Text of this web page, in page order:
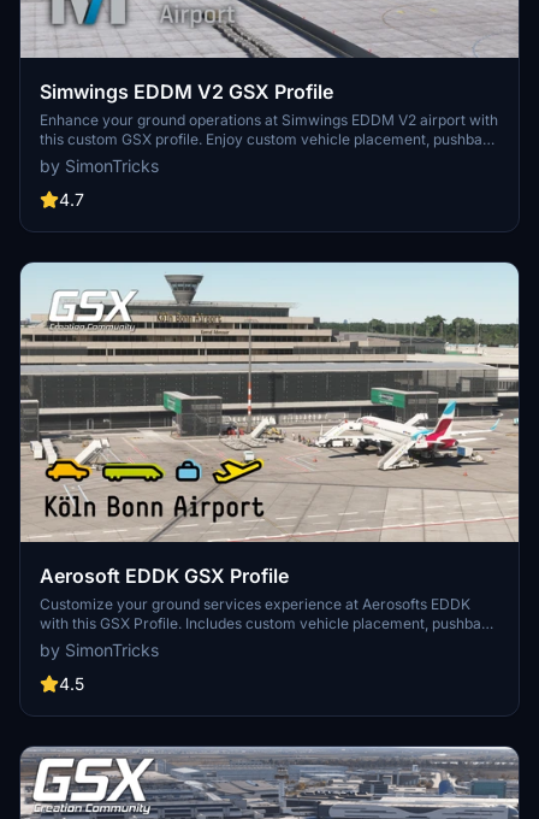
Simwings EDDM V2 GSX Profile
Enhance your ground operations at Simwings EDDM V2 airport with
this custom GSX profile. Enjoy custom vehicle placement, pushback
positioning, terminal walkers, and more. Easily install the provided
.ini file for seamless integration or use the drag-and-drop installer
for convenience. Join the GSX Creation Community to provide
by SimonTricks
4.7
Aerosoft EDDK GSX Profile
Customize your ground services experience at Aerosofts EDDK
with this GSX Profile. Includes custom vehicle placement, pushback
routes, and walk-in paths where needed. Easily install by placing
the provided .ini file, or use the profile installer for added
convenience. Share feedback and join the GSX Creation
by SimonTricks
4.5